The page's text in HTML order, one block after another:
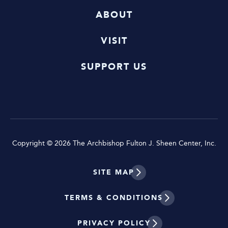
ABOUT
VISIT
SUPPORT US
Copyright © 2026 The Archbishop Fulton J. Sheen Center, Inc.
SITE MAP
TERMS & CONDITIONS
PRIVACY POLICY